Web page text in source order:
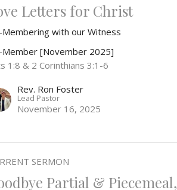
Letters for Christ
Membering with our Witness
Member [November 2025]
1:8 & 2 Corinthians 3:1-6
Rev. Ron Foster
Lead Pastor
November 16, 2025
SERMON
Partial & Piecemeal,